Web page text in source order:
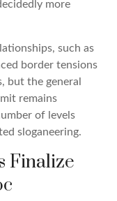
more
such as
border tensions
but the general
remains
of levels
sloganeering.
Finalize